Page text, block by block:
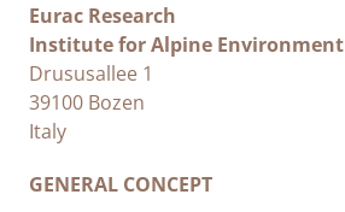
Eurac Research
Institute for Alpine Environment
Drususallee 1
39100 Bozen
Italy
GENERAL CONCEPT